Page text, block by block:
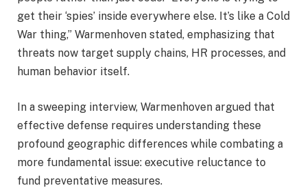
get their ‘spies’ inside everywhere else. It’s like a Cold
War thing,” Warmenhoven stated, emphasizing that
threats now target supply chains, HR processes, and
human behavior itself.
In a sweeping interview, Warmenhoven argued that
effective defense requires understanding these
profound geographic differences while combating a
more fundamental issue: executive reluctance to
fund preventative measures.